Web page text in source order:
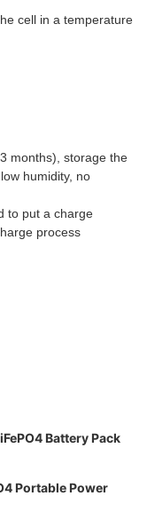
cell in a temperature
months), storage the
humidity, no
to put a charge
process
Battery Pack
Portable Power